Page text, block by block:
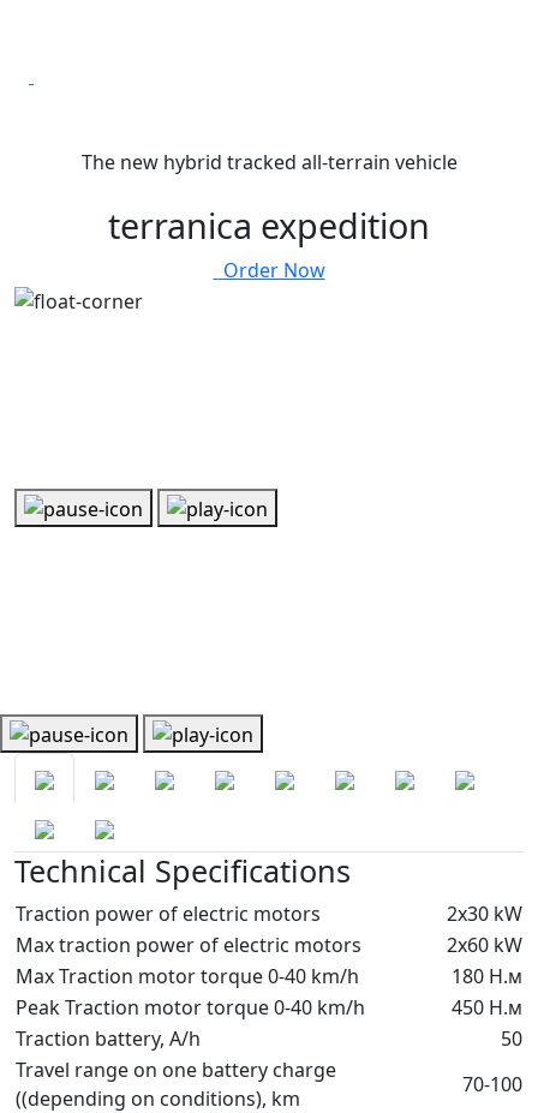
The new hybrid tracked all-terrain vehicle
terranica expedition
Order Now
Technical Specifications
Traction power of electric motors
2х30 kW
Max traction power of electric motors
2х60 kW
Max Traction motor torque 0-40 km/h
180 Н.м
Peak Traction motor torque 0-40 km/h
450 Н.м
Traction battery, A/h
50
Travel range on one battery charge
((depending on conditions), km
70-100